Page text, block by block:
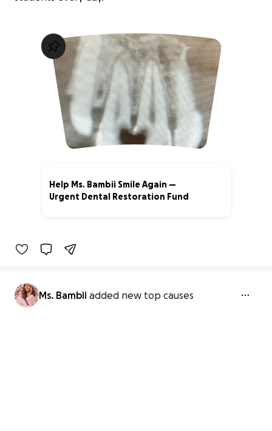
Help Ms. Bambii Smile Again —
Urgent Dental Restoration Fund
Ms. Bambii added new top causes